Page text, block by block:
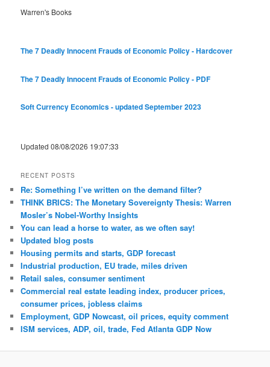
Warren's Books
The 7 Deadly Innocent Frauds of Economic Policy - Hardcover
The 7 Deadly Innocent Frauds of Economic Policy - PDF
Soft Currency Economics - updated September 2023
Updated 08/08/2026 19:07:33
RECENT POSTS
Re: Something I’ve written on the demand filter?
THINK BRICS: The Monetary Sovereignty Thesis: Warren
Mosler’s Nobel-Worthy Insights
You can lead a horse to water, as we often say!
Updated blog posts
Housing permits and starts, GDP forecast
Industrial production, EU trade, miles driven
Retail sales, consumer sentiment
Commercial real estate leading index, producer prices,
consumer prices, jobless claims
Employment, GDP Nowcast, oil prices, equity comment
ISM services, ADP, oil, trade, Fed Atlanta GDP Now